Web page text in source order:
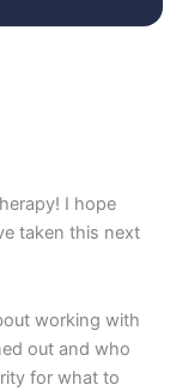
I hope
taken this next
working with
out and who
for what to